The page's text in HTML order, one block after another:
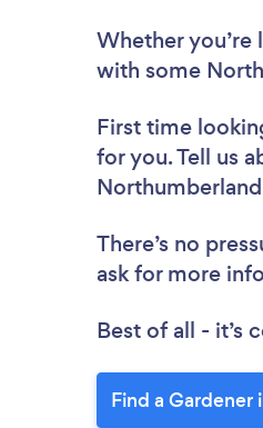
Whether you’re
with some
First time
for you. Tell us
There’s no
ask for more
Best of all - it’s
Find a